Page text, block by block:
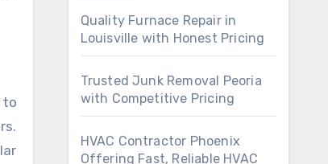
to
Quality Furnace Repair in
Louisville with Honest Pricing
Trusted Junk Removal Peoria
with Competitive Pricing
HVAC Contractor Phoenix
Offering Fast, Reliable HVAC